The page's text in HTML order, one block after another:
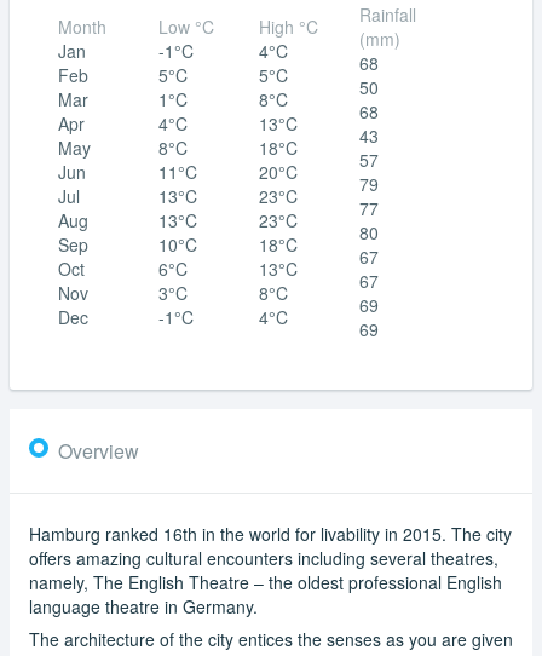
Month
Jan
Feb
Mar
Apr
May
Jun
Jul
Aug
Sep
Oct
Nov
Dec
Low °C
-1°C
5°C
1°C
4°C
8°C
11°C
13°C
13°C
10°C
6°C
3°C
-1°C
High °C
4°C
5°C
8°C
13°C
18°C
20°C
23°C
23°C
18°C
13°C
8°C
4°C
Rainfall
(mm)
68
50
68
43
57
79
77
80
67
67
69
69
Overview
Hamburg ranked 16th in the world for livability in 2015. The city
offers amazing cultural encounters including several theatres,
namely, The English Theatre – the oldest professional English
language theatre in Germany.
The architecture of the city entices the senses as you are given